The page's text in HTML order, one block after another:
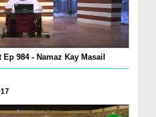
984 - Namaz Kay Masail